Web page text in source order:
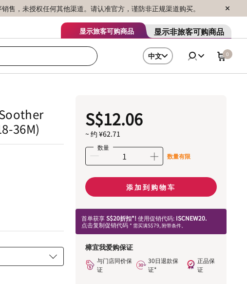
，未授权任何其他渠道。请认准官方，谨防非正规渠道购买。
显示旅客可购商品 显示非旅客可购商品
中文 0
36M)
S$12.06
~ 约 ¥62.71
数量
数量有限
添加到购物车
首单获享S$20折扣*! 使用促销代码: ISCNEW20.
点击复制促销代码 * 需买满S$79, 附带条件。
樟宜我爱购保证
与门店同价保
证
30日退款保
证*
正品保
证